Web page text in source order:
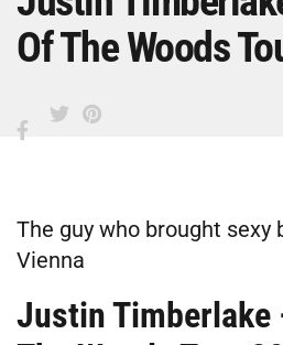
Of The Woods
The guy who brought sexy
Vienna
Justin Timberlake